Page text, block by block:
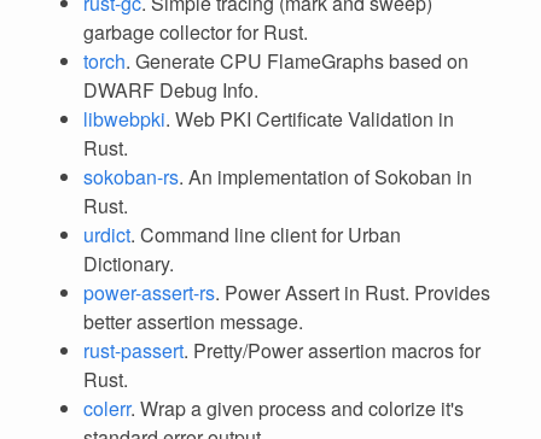
garbage collector for Rust.
torch. Generate CPU FlameGraphs based on
DWARF Debug Info.
libwebpki. Web PKI Certificate Validation in
Rust.
sokoban-rs. An implementation of Sokoban in
Rust.
urdict. Command line client for Urban
Dictionary.
power-assert-rs. Power Assert in Rust. Provides
better assertion message.
rust-passert. Pretty/Power assertion macros for
Rust.
colerr. Wrap a given process and colorize it's